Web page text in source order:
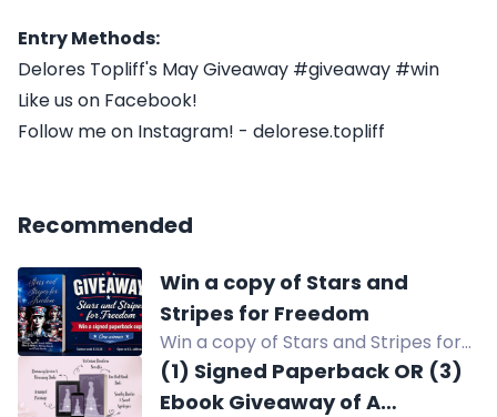
Entry Methods:
Delores Topliff's May Giveaway #giveaway #win
Like us on Facebook!
Follow me on Instagram! - delorese.topliff
Recommended
Win a copy of Stars and
Stripes for Freedom
Win a copy of Stars and Stripes for
Freedom, a novella collection about
five women in the military.
(1) Signed Paperback OR (3)
Ebook Giveaway of A